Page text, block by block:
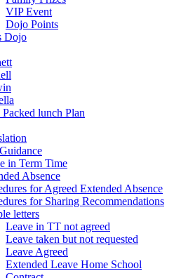
VIP Event
Dojo Points
Dojo
lunch Plan
in Term Time
Absence
for Agreed Extended Absence
for Sharing Recommendations
letters
Leave in TT not agreed
Leave taken but not requested
Leave Agreed
Extended Leave Home School